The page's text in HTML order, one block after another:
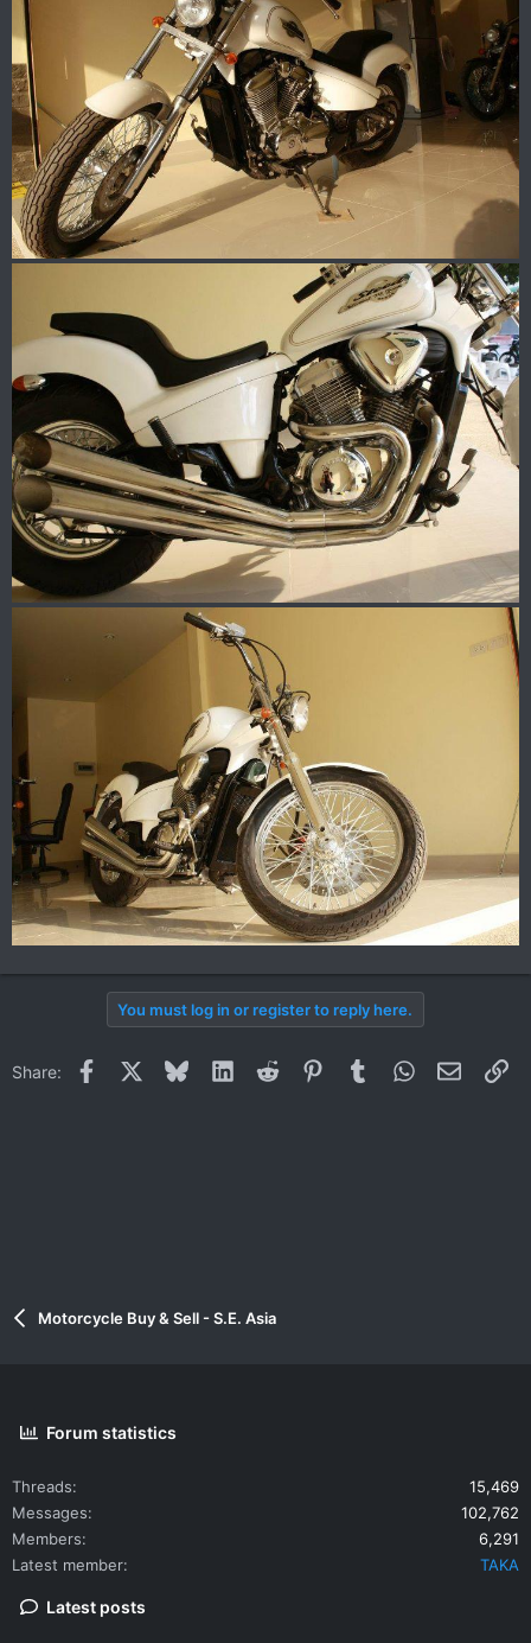
You must log in or register to reply here.
Share: Facebook BlueskyLinkedInReddit PinterestTumblrWhatsApp
Email
Motorcycle Buy & Sell - S.E. Asia
Forum statistics
Threads
15,469
Messages
102,762
Members
6,291
Latest member
TAKA
Latest posts